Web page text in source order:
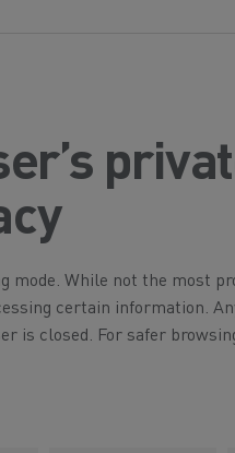
mode. While not the most
certain information.
is closed. For safer